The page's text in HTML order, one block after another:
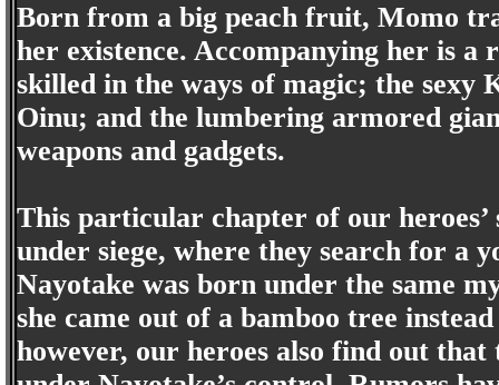
Born from a big peach fruit, Momo
her existence. Accompanying her is
skilled in the ways of magic; the
Oinu; and the lumbering armored
weapons and gadgets.
This particular chapter of our
under siege, where they search for a
Nayotake was born under the same
she came out of a bamboo tree
however, our heroes also find out